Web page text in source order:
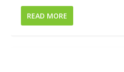
READ MORE